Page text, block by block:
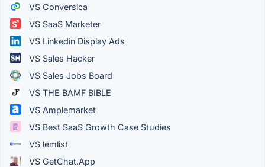
VS Conversica
VS SaaS Marketer
VS Linkedin Display Ads
VS Sales Hacker
VS Sales Jobs Board
VS THE BAMF BIBLE
VS Amplemarket
VS Best SaaS Growth Case Studies
VS lemlist
VS GetChat.App